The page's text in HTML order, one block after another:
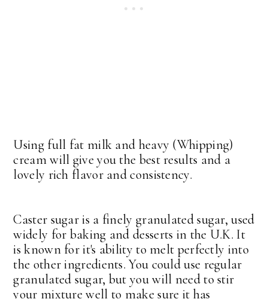
Using full fat milk and heavy (Whipping)
cream will give you the best results and a
lovely rich flavor and consistency.
Caster sugar is a finely granulated sugar, used
widely for baking and desserts in the U.K. It
is known for it's ability to melt perfectly into
the other ingredients. You could use regular
granulated sugar, but you will need to stir
your mixture well to make sure it has